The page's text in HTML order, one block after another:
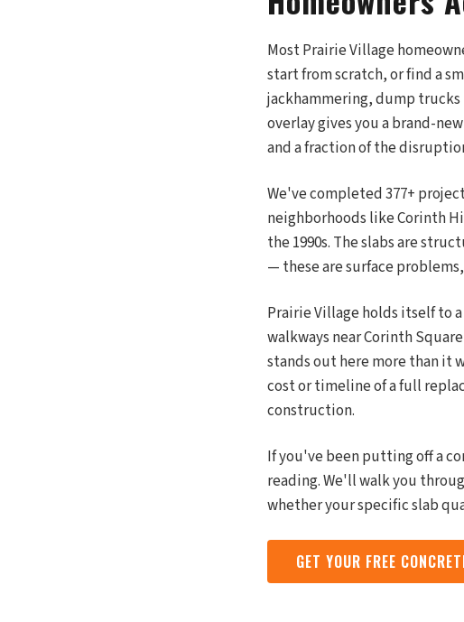
Most Prairie Village
start from scratch, or find a
jackhammering, dump trucks
overlay gives you a brand-
and a fraction of the
We've completed 377+
neighborhoods like Corinth
the 1990s. The slabs are
— these are surface
Prairie Village holds itself to
walkways near Corinth
stands out here more than it
cost or timeline of a full
construction.
If you've been putting off a
reading. We'll walk you
whether your specific slab
GET YOUR FREE